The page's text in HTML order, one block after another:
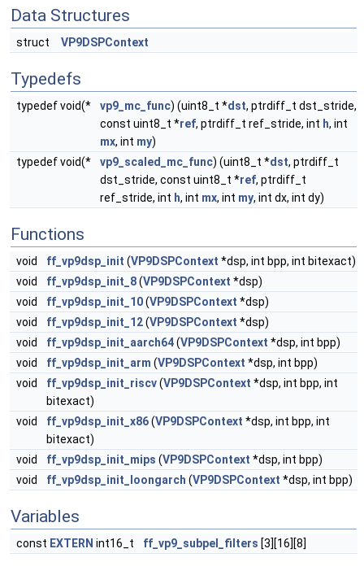
Data Structures
struct VP9DSPContext
Typedefs
typedef void(* vp9_mc_func) (uint8_t *dst, ptrdiff_t dst_stride,
const uint8_t *ref, ptrdiff_t ref_stride, int h, int
mx, int my)
typedef void(*
vp9_scaled_mc_func) (uint8_t *dst, ptrdiff_t
dst_stride, const uint8_t *ref, ptrdiff_t
ref_stride, int h, int mx, int my, int dx, int dy)
Functions
void ff_vp9dsp_init (VP9DSPContext *dsp, int bpp, int bitexact)
void
ff_vp9dsp_init_8(VP9DSPContext *dsp)
void
ff_vp9dsp_init_10(VP9DSPContext *dsp)
void
ff_vp9dsp_init_12(VP9DSPContext *dsp)
void
ff_vp9dsp_init_aarch64(VP9DSPContext *dsp, int bpp)
void
ff_vp9dsp_init_arm (VP9DSPContext *dsp, int bpp)
void
ff_vp9dsp_init_riscv(VP9DSPContext *dsp, int bpp, int
bitexact)
void
ff_vp9dsp_init_x86(VP9DSPContext *dsp, int bpp, int
bitexact)
void
ff_vp9dsp_init_mips (VP9DSPContext *dsp, int bpp)
void
ff_vp9dsp_init_loongarch (VP9DSPContext *dsp, int bpp)
Variables
const EXTERN int16_t ff_vp9_subpel_filters [3][16][8]